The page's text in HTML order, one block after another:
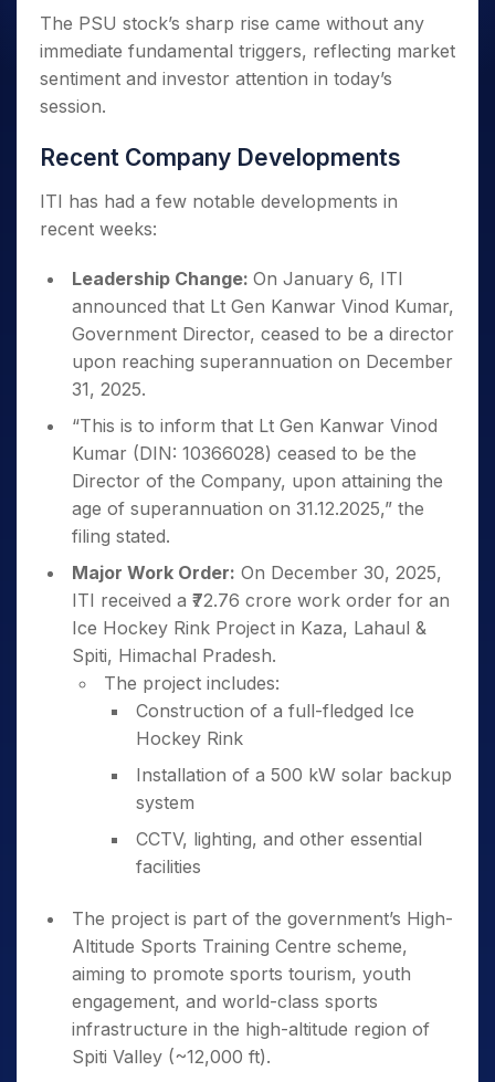
The PSU stock’s sharp rise came without any
immediate fundamental triggers, reflecting market
sentiment and investor attention in today’s
session.
Recent Company Developments
ITI has had a few notable developments in
recent weeks:
Leadership Change: On January 6, ITI
announced that Lt Gen Kanwar Vinod Kumar,
Government Director, ceased to be a director
upon reaching superannuation on December
31, 2025.
“This is to inform that Lt Gen Kanwar Vinod
Kumar (DIN: 10366028) ceased to be the
Director of the Company, upon attaining the
age of superannuation on 31.12.2025,” the
filing stated.
Major Work Order: On December 30, 2025,
ITI received a ₹72.76 crore work order for an
Ice Hockey Rink Project in Kaza, Lahaul &
Spiti, Himachal Pradesh.
The project includes:
Construction of a full-fledged Ice
Hockey Rink
Installation of a 500 kW solar backup
system
CCTV, lighting, and other essential
facilities
The project is part of the government’s High-
Altitude Sports Training Centre scheme,
aiming to promote sports tourism, youth
engagement, and world-class sports
infrastructure in the high-altitude region of
Spiti Valley (~12,000 ft).